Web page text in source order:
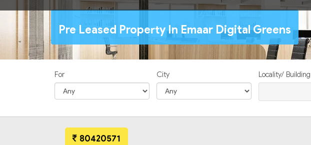
Pre Leased Property In Emaar Digital Greens
For City Locality/ Building
80420571